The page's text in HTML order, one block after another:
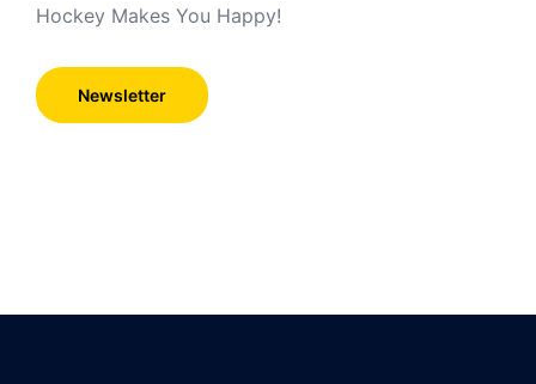
Hockey Makes You Happy!
Newsletter